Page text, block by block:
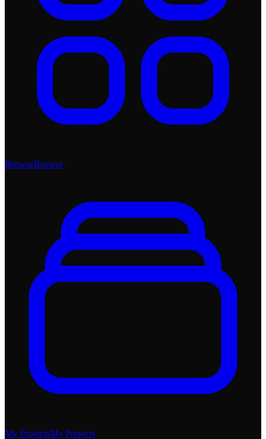
BrowseBrowse
My ProjectsMy Projects